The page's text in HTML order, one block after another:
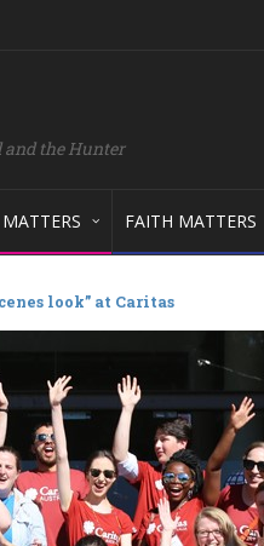
and the Hunter
FAITH MATTERS
look” at Caritas